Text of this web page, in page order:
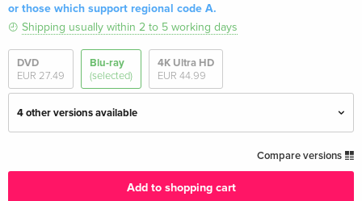
or those which support regional code A.
Shipping usually within 2 to 5 working days
DVD
EUR 27.49
Blu-ray
(selected)
4K Ultra HD
EUR 44.99
4 other versions available
English
EUR 40.49
Compare versions
Add to shopping cart